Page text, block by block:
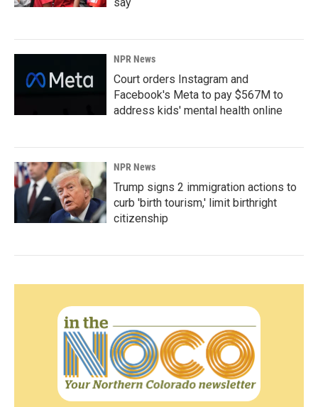
NPR News
Court orders Instagram and
Facebook's Meta to pay $567M to
address kids' mental health online
NPR News
Trump signs 2 immigration actions to
curb 'birth tourism,' limit birthright
citizenship